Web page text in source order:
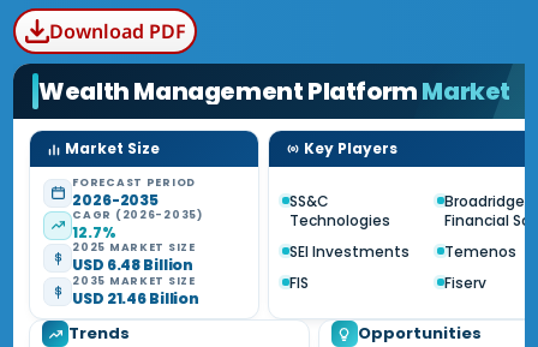
Download PDF
Wealth Management PlatformMarket
Market Size
FORECAST PERIOD
2026-2035
CAGR (2026-2035)
12.7%
2025 MARKET SIZE
USD 6.48 Billion
2035 MARKET SIZE
USD 21.46 Billion
Key Players
SS&C
Technologies
Broadridge
Financial
SEI Investments
Temenos
FIS
Fiserv
Trends Opportunities